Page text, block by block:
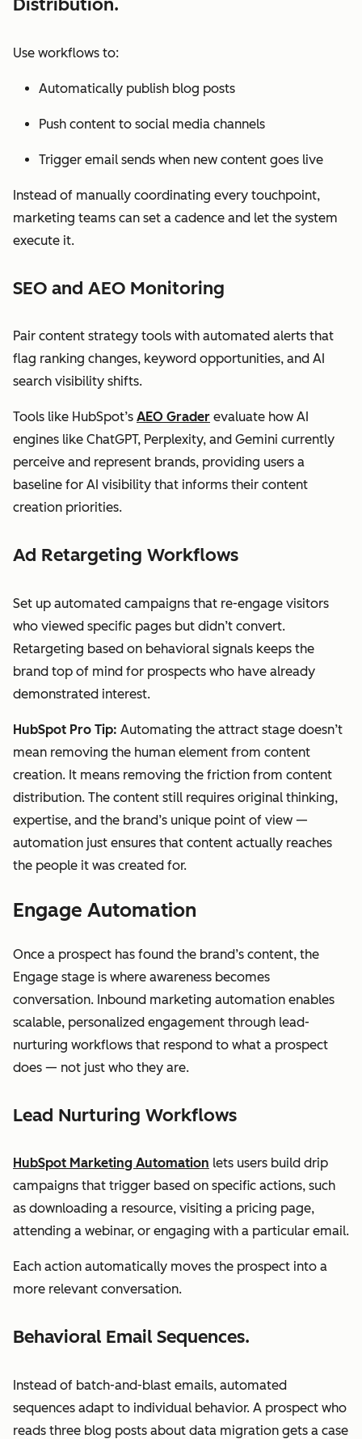
Distribution.
Use workflows to:
Automatically publish blog posts
Push content to social media channels
Trigger email sends when new content goes live
Instead of manually coordinating every touchpoint,
marketing teams can set a cadence and let the system
execute it.
SEO and AEO Monitoring
Pair content strategy tools with automated alerts that
flag ranking changes, keyword opportunities, and AI
search visibility shifts.
Tools like HubSpot’s AEO Grader evaluate how AI
engines like ChatGPT, Perplexity, and Gemini currently
perceive and represent brands, providing users a
baseline for AI visibility that informs their content
creation priorities.
Ad Retargeting Workflows
Set up automated campaigns that re-engage visitors
who viewed specific pages but didn’t convert.
Retargeting based on behavioral signals keeps the
brand top of mind for prospects who have already
demonstrated interest.
HubSpot Pro Tip: Automating the attract stage doesn’t
mean removing the human element from content
creation. It means removing the friction from content
distribution. The content still requires original thinking,
expertise, and the brand’s unique point of view —
automation just ensures that content actually reaches
the people it was created for.
Engage Automation
Once a prospect has found the brand’s content, the
Engage stage is where awareness becomes
conversation. Inbound marketing automation enables
scalable, personalized engagement through lead-
nurturing workflows that respond to what a prospect
does — not just who they are.
Lead Nurturing Workflows
HubSpot Marketing Automation lets users build drip
campaigns that trigger based on specific actions, such
as downloading a resource, visiting a pricing page,
attending a webinar, or engaging with a particular email.
Each action automatically moves the prospect into a
more relevant conversation.
Behavioral Email Sequences.
Instead of batch-and-blast emails, automated
sequences adapt to individual behavior. A prospect who
reads three blog posts about data migration gets a case